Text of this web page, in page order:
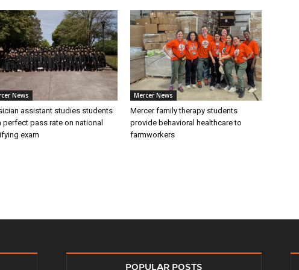
News
assistant studies students
perfect pass rate on national
exam
Mercer News
Mercer family therapy students
provide behavioral healthcare to
farmworkers
POPULAR POSTS